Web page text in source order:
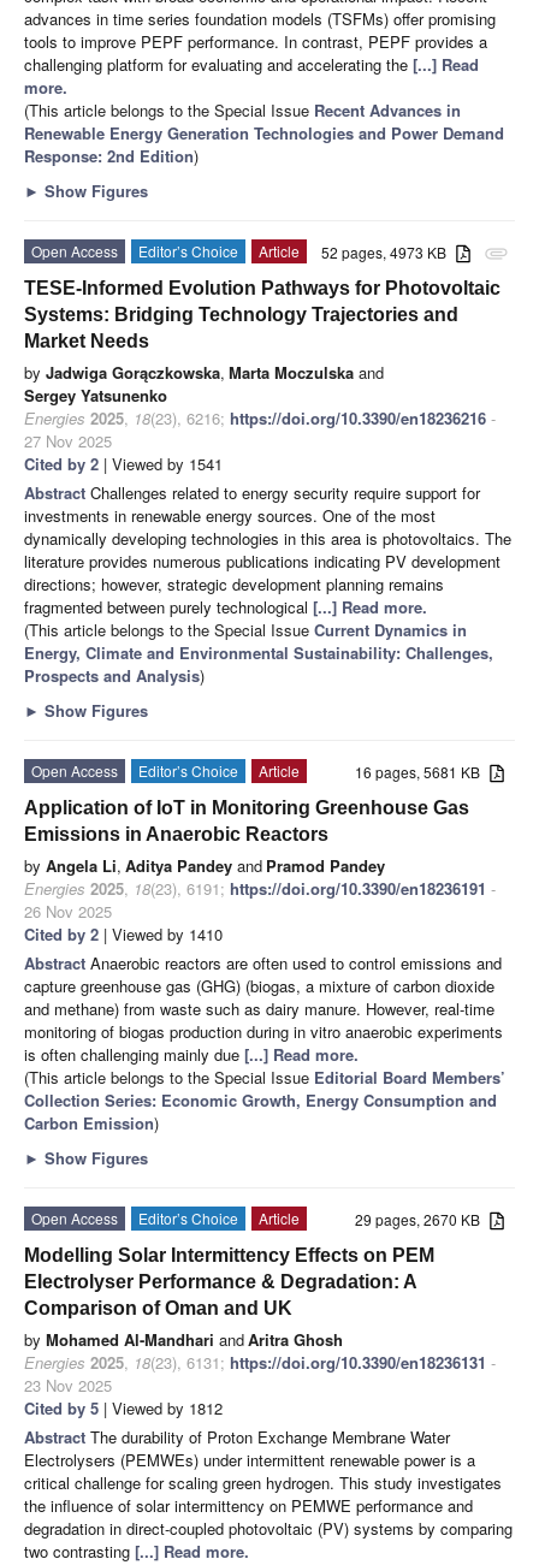
advances in time series foundation models (TSFMs) offer promising
tools to improve PEPF performance. In contrast, PEPF provides a
challenging platform for evaluating and accelerating the [...] Read
more.
(This article belongs to the Special Issue Recent Advances in
Renewable Energy Generation Technologies and Power Demand
Response: 2nd Edition)
► Show Figures
attachment
52 pages, 4973 KB
Open Access Editor’s Choice
Article
TESE-Informed Evolution Pathways for Photovoltaic
Systems: Bridging Technology Trajectories and
Market Needs
by Jadwiga Gorączkowska, Marta Moczulska and
Sergey Yatsunenko
Energies 2025, 18(23), 6216; https://doi.org/10.3390/en18236216 -
27 Nov 2025
Cited by 2 | Viewed by 1541
Abstract Challenges related to energy security require support for
investments in renewable energy sources. One of the most
dynamically developing technologies in this area is photovoltaics. The
literature provides numerous publications indicating PV development
directions; however, strategic development planning remains
fragmented between purely technological [...] Read more.
(This article belongs to the Special Issue Current Dynamics in
Energy, Climate and Environmental Sustainability: Challenges,
Prospects and Analysis)
► Show Figures
16 pages, 5681 KB
Open Access Editor’s Choice
Article
Application of IoT in Monitoring Greenhouse Gas
Emissions in Anaerobic Reactors
by Angela Li, Aditya Pandey and Pramod Pandey
Energies 2025, 18(23), 6191; https://doi.org/10.3390/en18236191 -
26 Nov 2025
Cited by 2 | Viewed by 1410
Abstract Anaerobic reactors are often used to control emissions and
capture greenhouse gas (GHG) (biogas, a mixture of carbon dioxide
and methane) from waste such as dairy manure. However, real-time
monitoring of biogas production during in vitro anaerobic experiments
is often challenging mainly due [...] Read more.
(This article belongs to the Special Issue Editorial Board Members’
Collection Series: Economic Growth, Energy Consumption and
Carbon Emission)
► Show Figures
29 pages, 2670 KB
Open Access Editor’s Choice
Article
Modelling Solar Intermittency Effects on PEM
Electrolyser Performance & Degradation: A
Comparison of Oman and UK
by Mohamed Al-Mandhari andAritra Ghosh
Energies 2025, 18(23), 6131; https://doi.org/10.3390/en18236131 -
23 Nov 2025
Cited by 5 | Viewed by 1812
Abstract The durability of Proton Exchange Membrane Water
Electrolysers (PEMWEs) under intermittent renewable power is a
critical challenge for scaling green hydrogen. This study investigates
the influence of solar intermittency on PEMWE performance and
degradation in direct-coupled photovoltaic (PV) systems by comparing
two contrasting [...] Read more.